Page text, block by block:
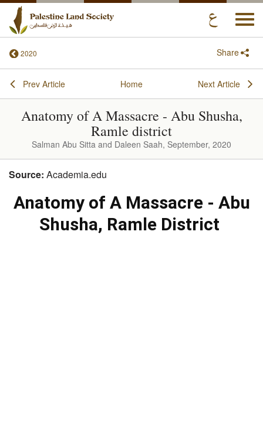
2020 Share
Prev Article Home Next Article
Anatomy of A Massacre - Abu Shusha,
Ramle district
Salman Abu Sitta and Daleen Saah, September, 2020
Source: Academia.edu
Anatomy of A Massacre - Abu
Shusha, Ramle District